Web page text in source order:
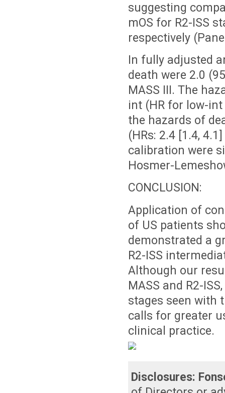
suggesting
mOS for R2-ISS
respectively
In fully adjusted
death were 2.0
MASS III. The
int (HR for low-int
the hazards of
(HRs: 2.4 [1.4,
calibration were
Hosmer-
CONCLUSION:
Application of
of US patients
demonstrated a
R2-ISS
Although our
MASS and R2-
stages seen with
calls for greater
clinical practice.
Disclosures: